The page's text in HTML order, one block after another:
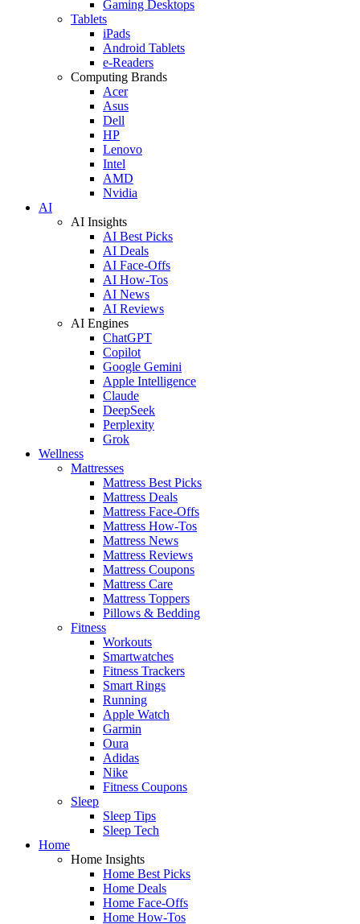
Gaming Desktops
Tablets
iPads
Android Tablets
e-Readers
Computing Brands
Acer
Asus
Dell
HP
Lenovo
Intel
AMD
Nvidia
AI
AI Insights
AI Best Picks
AI Deals
AI Face-Offs
AI How-Tos
AI News
AI Reviews
AI Engines
ChatGPT
Copilot
Google Gemini
Apple Intelligence
Claude
DeepSeek
Perplexity
Grok
Wellness
Mattresses
Mattress Best Picks
Mattress Deals
Mattress Face-Offs
Mattress How-Tos
Mattress News
Mattress Reviews
Mattress Coupons
Mattress Care
Mattress Toppers
Pillows & Bedding
Fitness
Workouts
Smartwatches
Fitness Trackers
Smart Rings
Running
Apple Watch
Garmin
Oura
Adidas
Nike
Fitness Coupons
Sleep
Sleep Tips
Sleep Tech
Home
Home Insights
Home Best Picks
Home Deals
Home Face-Offs
Home How-Tos